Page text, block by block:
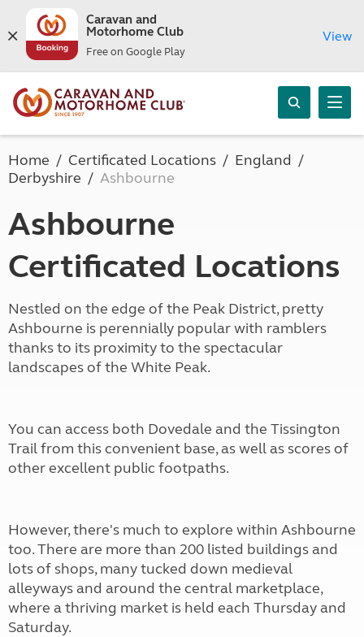
Caravan and
Motorhome Club
Free on Google Play
View
Home Certificated Locations
England
Derbyshire
Ashbourne
Ashbourne
Certificated Locations
Nestled on the edge of the Peak District, pretty
Ashbourne is perennially popular with ramblers
thanks to its proximity to the spectacular
landscapes of the White Peak.
You can access both Dovedale and the Tissington
Trail from this convenient base, as well as scores of
other excellent public footpaths.
However, there's much to explore within Ashbourne
too. There are more than 200 listed buildings and
lots of shops, many tucked down medieval
alleyways and around the central marketplace,
where a thriving market is held each Thursday and
Saturday.